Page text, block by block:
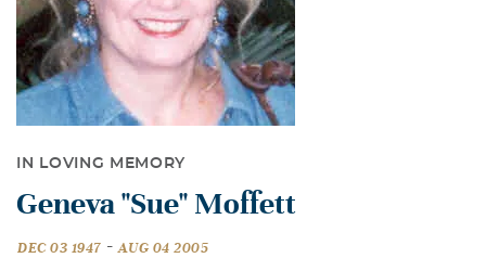
IN LOVING MEMORY
Geneva "Sue" Moffett
DEC 03 1947 - AUG 04 2005